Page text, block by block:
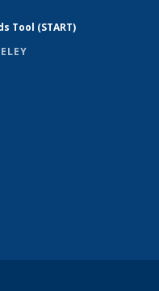
Tool (START)
is external)